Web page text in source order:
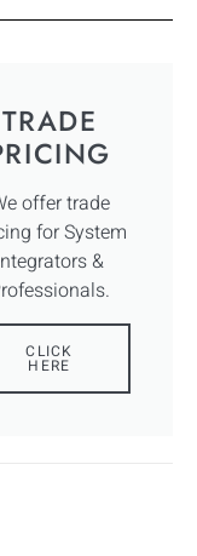
TRADE
offer trade
for System
&
CLICK
HERE